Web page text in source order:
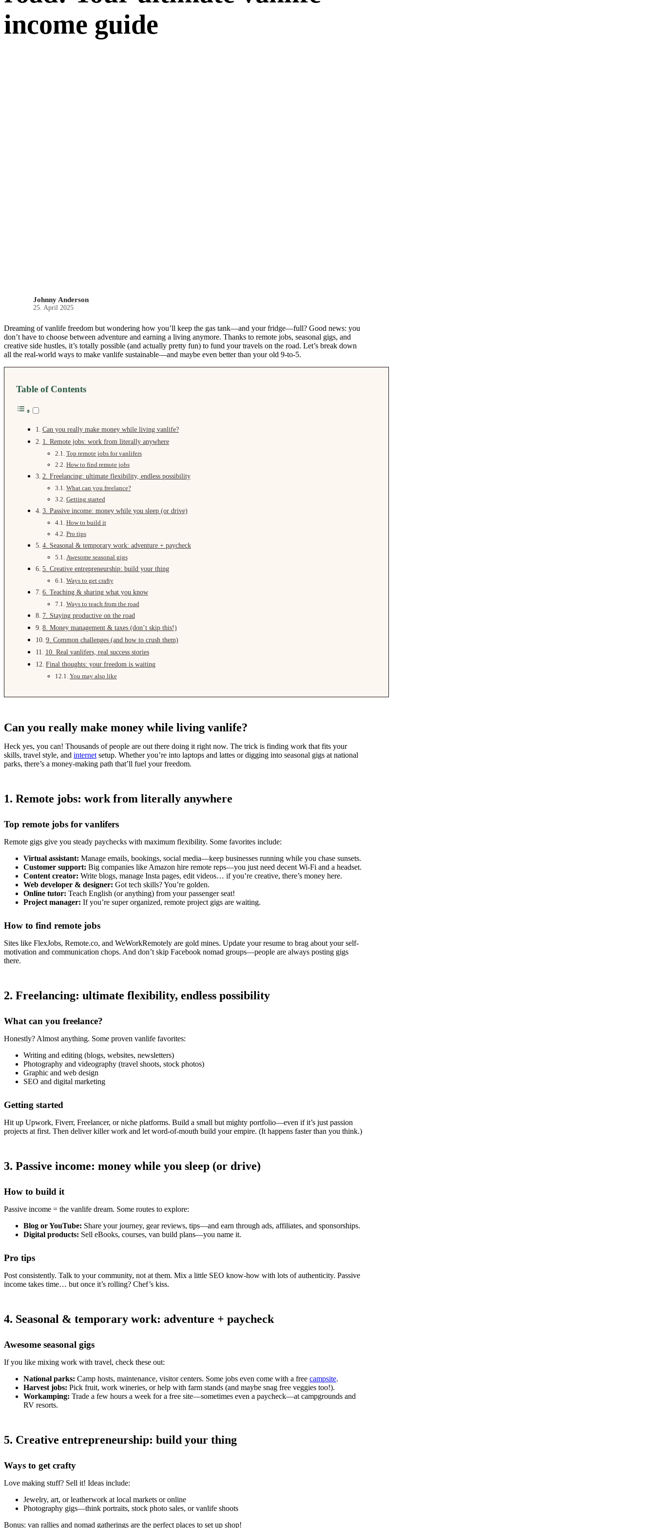
income guide
Johnny Anderson
25. April 2025
Dreaming of vanlife freedom but wondering how you’ll keep the gas tank—and your fridge—full? Good news: you
don’t have to choose between adventure and earning a living anymore. Thanks to remote jobs, seasonal gigs, and
creative side hustles, it’s totally possible (and actually pretty fun) to fund your travels on the road. Let’s break down
all the real-world ways to make vanlife sustainable—and maybe even better than your old 9-to-5.
Table of Contents
Can you really make money while living vanlife?
1. Remote jobs: work from literally anywhere
Top remote jobs for vanlifers
How to find remote jobs
2. Freelancing: ultimate flexibility, endless possibility
What can you freelance?
Getting started
3. Passive income: money while you sleep (or drive)
How to build it
Pro tips
4. Seasonal & temporary work: adventure + paycheck
Awesome seasonal gigs
5. Creative entrepreneurship: build your thing
Ways to get crafty
6. Teaching & sharing what you know
Ways to teach from the road
7. Staying productive on the road
8. Money management & taxes (don’t skip this!)
9. Common challenges (and how to crush them)
10. Real vanlifers, real success stories
Final thoughts: your freedom is waiting
You may also like
Can you really make money while living vanlife?
Heck yes, you can! Thousands of people are out there doing it right now. The trick is finding work that fits your
skills, travel style, and internet setup. Whether you’re into laptops and lattes or digging into seasonal gigs at national
parks, there’s a money-making path that’ll fuel your freedom.
1. Remote jobs: work from literally anywhere
Top remote jobs for vanlifers
Remote gigs give you steady paychecks with maximum flexibility. Some favorites include:
Virtual assistant: Manage emails, bookings, social media—keep businesses running while you chase sunsets.
Customer support: Big companies like Amazon hire remote reps—you just need decent Wi-Fi and a headset.
Content creator: Write blogs, manage Insta pages, edit videos… if you’re creative, there’s money here.
Web developer & designer: Got tech skills? You’re golden.
Online tutor: Teach English (or anything) from your passenger seat!
Project manager: If you’re super organized, remote project gigs are waiting.
How to find remote jobs
Sites like FlexJobs, Remote.co, and WeWorkRemotely are gold mines. Update your resume to brag about your self-
motivation and communication chops. And don’t skip Facebook nomad groups—people are always posting gigs
there.
2. Freelancing: ultimate flexibility, endless possibility
What can you freelance?
Honestly? Almost anything. Some proven vanlife favorites:
Writing and editing (blogs, websites, newsletters)
Photography and videography (travel shoots, stock photos)
Graphic and web design
SEO and digital marketing
Getting started
Hit up Upwork, Fiverr, Freelancer, or niche platforms. Build a small but mighty portfolio—even if it’s just passion
projects at first. Then deliver killer work and let word-of-mouth build your empire. (It happens faster than you think.)
3. Passive income: money while you sleep (or drive)
How to build it
Passive income = the vanlife dream. Some routes to explore:
Blog or YouTube: Share your journey, gear reviews, tips—and earn through ads, affiliates, and sponsorships.
Digital products: Sell eBooks, courses, van build plans—you name it.
Pro tips
Post consistently. Talk to your community, not at them. Mix a little SEO know-how with lots of authenticity. Passive
income takes time… but once it’s rolling? Chef’s kiss.
4. Seasonal & temporary work: adventure + paycheck
Awesome seasonal gigs
If you like mixing work with travel, check these out:
National parks: Camp hosts, maintenance, visitor centers. Some jobs even come with a free campsite.
Harvest jobs: Pick fruit, work wineries, or help with farm stands (and maybe snag free veggies too!).
Workamping: Trade a few hours a week for a free site—sometimes even a paycheck—at campgrounds and
RV resorts.
5. Creative entrepreneurship: build your thing
Ways to get crafty
Love making stuff? Sell it! Ideas include:
Jewelry, art, or leatherwork at local markets or online
Photography gigs—think portraits, stock photo sales, or vanlife shoots
Bonus: van rallies and nomad gatherings are the perfect places to set up shop!